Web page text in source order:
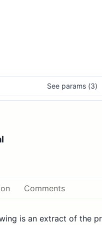
Seeparams (3)
Comments
is an extract of the